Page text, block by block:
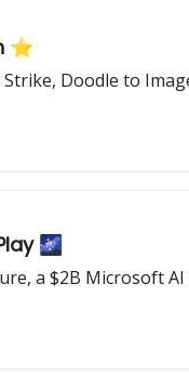
⭐️
Doodle to
🌌
a $2B Microsoft